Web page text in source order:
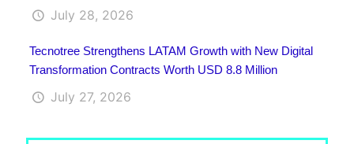
July 28, 2026
Tecnotree Strengthens LATAM Growth with New Digital
Transformation Contracts Worth USD 8.8 Million
July 27, 2026